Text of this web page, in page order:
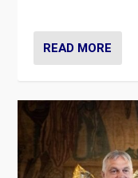
READ MORE